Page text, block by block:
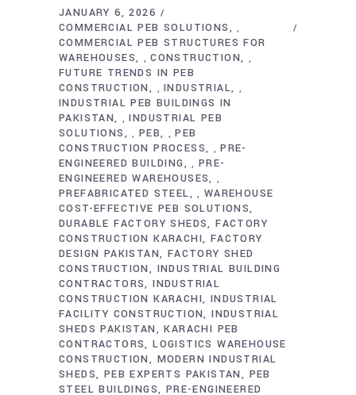
JANUARY 6, 2026
COMMERCIAL PEB SOLUTIONS
,
COMMERCIAL PEB STRUCTURES FOR
WAREHOUSES
,CONSTRUCTION ,
FUTURE TRENDS IN PEB
CONSTRUCTION
,INDUSTRIAL ,
INDUSTRIAL PEB BUILDINGS IN
PAKISTAN
,INDUSTRIAL PEB
SOLUTIONS
, PEB ,PEB
CONSTRUCTION PROCESS
,PRE-
ENGINEERED BUILDING
, PRE-
ENGINEERED WAREHOUSES
,
PREFABRICATED STEEL , WAREHOUSE
COST-EFFECTIVE PEB SOLUTIONS
DURABLE FACTORY SHEDS FACTORY
CONSTRUCTION KARACHI
FACTORY
DESIGN PAKISTAN FACTORY SHED
CONSTRUCTION
INDUSTRIAL BUILDING
CONTRACTORS INDUSTRIAL
CONSTRUCTION KARACHI
INDUSTRIAL
FACILITY CONSTRUCTION INDUSTRIAL
SHEDS PAKISTAN
KARACHI PEB
CONTRACTORS LOGISTICS WAREHOUSE
CONSTRUCTION
MODERN INDUSTRIAL
SHEDS
PEB EXPERTS PAKISTAN
PEB
STEEL BUILDINGS PRE-ENGINEERED